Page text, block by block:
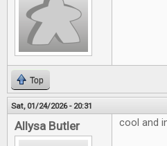
Top
Sat, 01/24/2026 - 20:31
Allysa Butler cool and